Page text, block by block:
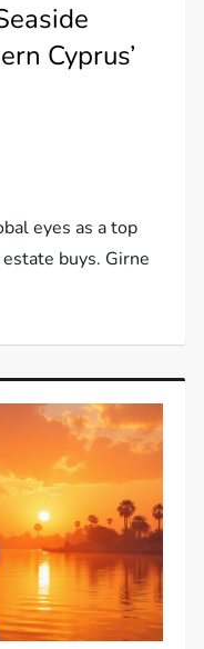
Cyprus’
eyes as a top
buys. Girne